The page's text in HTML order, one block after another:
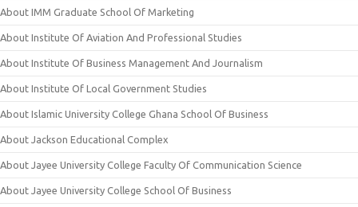
About IMM Graduate School Of Marketing
About Institute Of Aviation And Professional Studies
About Institute Of Business Management And Journalism
About Institute Of Local Government Studies
About Islamic University College Ghana School Of Business
About Jackson Educational Complex
About Jayee University College Faculty Of Communication Science
About Jayee University College School Of Business